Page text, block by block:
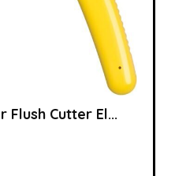
Flush Cutter El...